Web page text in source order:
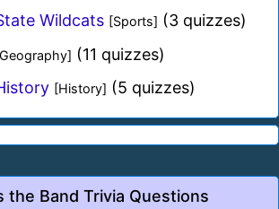
Wildcats [Sports] (3 quizzes)
(11 quizzes)
[History] (5 quizzes)
the Band Trivia Questions